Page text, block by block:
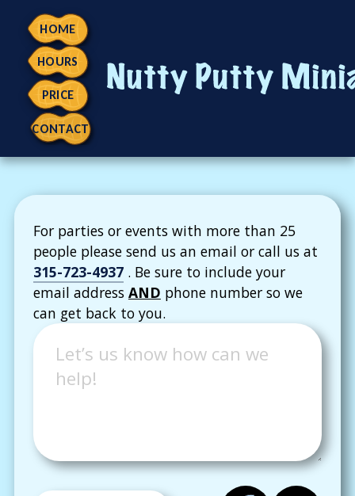
HOME
HOURS
PRICE
CONTACT
Contact
For parties or events with more than 25
people please send us an email or call us at
315-723-4937. Be sure to include your
email address AND phone number so we
can get back to you.
Message